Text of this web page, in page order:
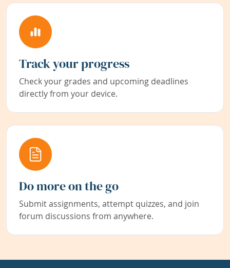
Track your progress
Check your grades and upcoming deadlines
directly from your device.
Do more on the go
Submit assignments, attempt quizzes, and join
forum discussions from anywhere.